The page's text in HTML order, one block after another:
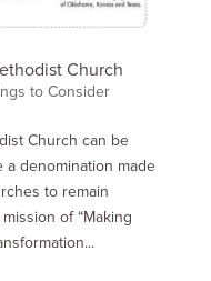
Church
to Consider
Church can be
a denomination made
to remain
of “Making